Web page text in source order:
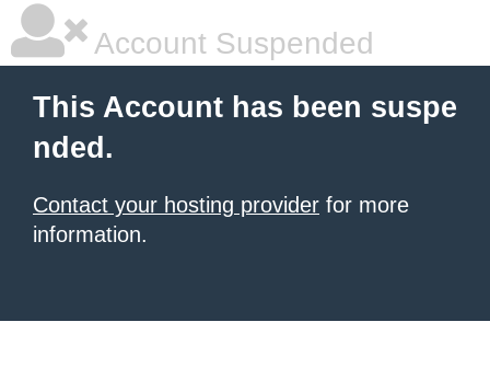
Account Suspended
This Account has been suspe
nded.
Contact your hosting provider for more
information.